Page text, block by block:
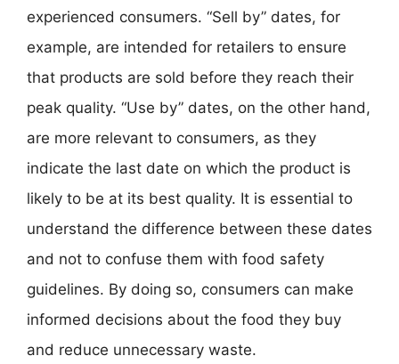
experienced consumers. “Sell by” dates, for
example, are intended for retailers to ensure
that products are sold before they reach their
peak quality. “Use by” dates, on the other hand,
are more relevant to consumers, as they
indicate the last date on which the product is
likely to be at its best quality. It is essential to
understand the difference between these dates
and not to confuse them with food safety
guidelines. By doing so, consumers can make
informed decisions about the food they buy
and reduce unnecessary waste.